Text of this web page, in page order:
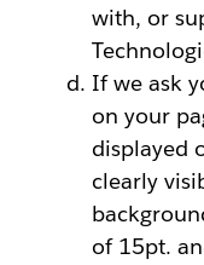
with, or
If we ask
on your
displayed
clearly
of 15pt.